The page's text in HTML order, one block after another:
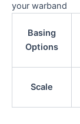
your warband
Basing
Options
Scale